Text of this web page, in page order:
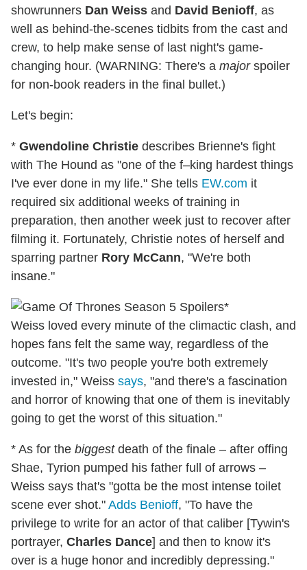
showrunners Dan Weiss and David Benioff, as
well as behind-the-scenes tidbits from the cast and
crew, to help make sense of last night's game-
changing hour. (WARNING: There's a major spoiler
for non-book readers in the final bullet.)
Let's begin:
* Gwendoline Christie describes Brienne's fight
with The Hound as "one of the f–king hardest things
I've ever done in my life." She tells EW.com it
required six additional weeks of training in
preparation, then another week just to recover after
filming it. Fortunately, Christie notes of herself and
sparring partner Rory McCann, "We're both
insane."
*
Weiss loved every minute of the climactic clash, and
hopes fans felt the same way, regardless of the
outcome. "It's two people you're both extremely
invested in," Weiss says, "and there's a fascination
and horror of knowing that one of them is inevitably
going to get the worst of this situation."
* As for the biggest death of the finale – after offing
Shae, Tyrion pumped his father full of arrows –
Weiss says that's "gotta be the most intense toilet
scene ever shot." Adds Benioff, "To have the
privilege to write for an actor of that caliber [Tywin's
portrayer, Charles Dance] and then to know it's
over is a huge honor and incredibly depressing."